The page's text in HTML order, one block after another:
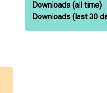
Downloads (all time)
Downloads (last 30